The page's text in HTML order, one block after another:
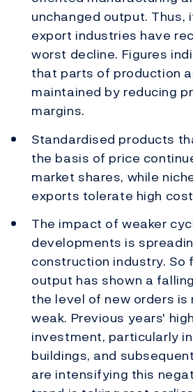
unchanged output.
export industries have
worst decline. Figures
that parts of production
maintained by reducing
margins.
Standardised products
the basis of price
market shares, while
exports tolerate high
The impact of weaker
developments is
construction industry. So
output has shown a
the level of new orders
weak. Previous years'
investment, particularly
buildings, and
are intensifying this